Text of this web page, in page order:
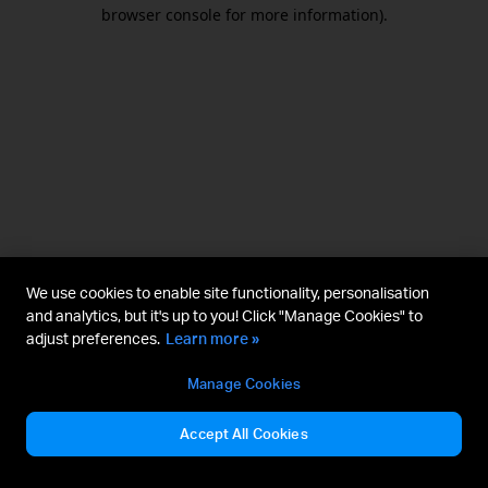
browser console for more information).
We use cookies to enable site functionality, personalisation
and analytics, but it's up to you! Click "Manage Cookies" to
adjust preferences. Learn more »
Manage Cookies
Accept All Cookies